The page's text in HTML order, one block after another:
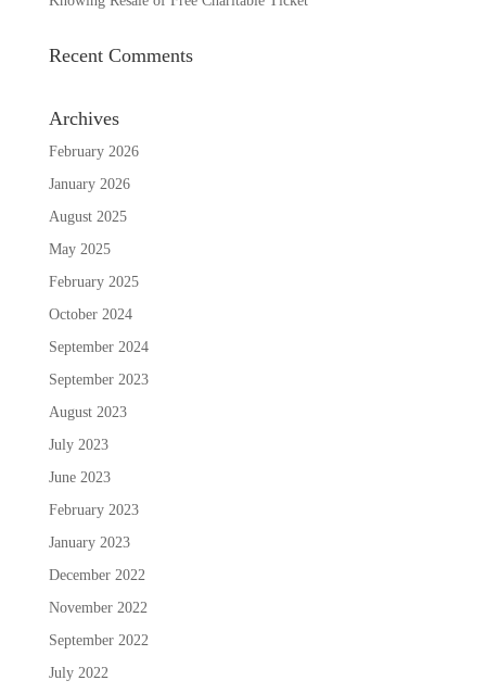
Recent Comments
Archives
February 2026
January 2026
August 2025
May 2025
February 2025
October 2024
September 2024
September 2023
August 2023
July 2023
June 2023
February 2023
January 2023
December 2022
November 2022
September 2022
July 2022